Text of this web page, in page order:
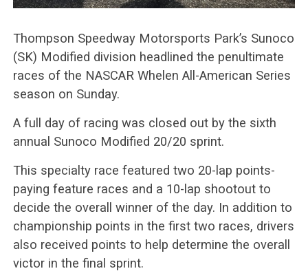
Thompson Speedway Motorsports Park’s Sunoco
(SK) Modified division headlined the penultimate
races of the NASCAR Whelen All-American Series
season on Sunday.
A full day of racing was closed out by the sixth
annual Sunoco Modified 20/20 sprint.
This specialty race featured two 20-lap points-
paying feature races and a 10-lap shootout to
decide the overall winner of the day. In addition to
championship points in the first two races, drivers
also received points to help determine the overall
victor in the final sprint.